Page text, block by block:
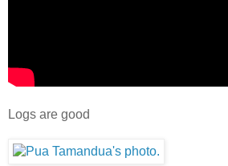
Logs are good